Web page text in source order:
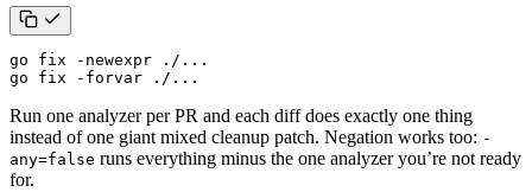
go fix -forvar ./...
Run one analyzer per PR and each diff does exactly one thing
instead of one giant mixed cleanup patch. Negation works too: -
any=false runs everything minus the one analyzer you’re not ready
for.